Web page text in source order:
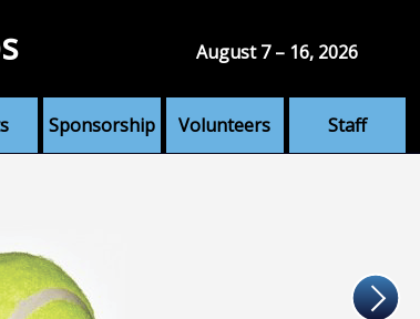
Sponsorship Volunteers Staff
August 7 – 16, 2026